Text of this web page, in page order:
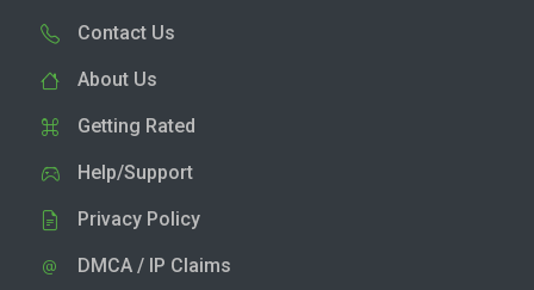
Contact Us
About Us
Getting Rated
Help/Support
Privacy Policy
DMCA / IP Claims